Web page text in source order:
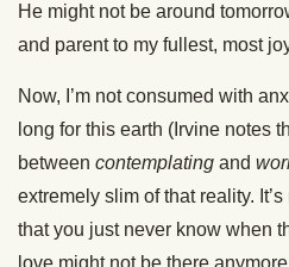
He might not be around
and parent to my fullest, most
Now, I’m not consumed with
long for this earth (Irvine notes
between contemplating and
extremely slim of that reality.
that you just never know when